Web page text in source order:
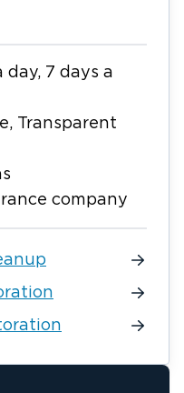
day, 7 days a
Transparent
company